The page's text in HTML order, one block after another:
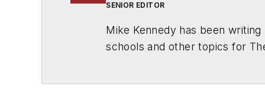
SENIOR EDITOR
Mike Kennedy has been
schools and other topics for